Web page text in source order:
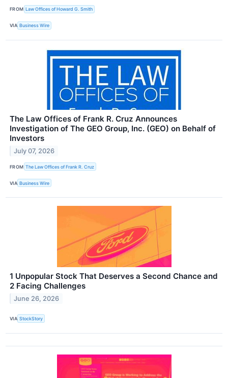
FROM Law Offices of Howard G. Smith
VIA Business Wire
The Law Offices of Frank R. Cruz Announces
Investigation of The GEO Group, Inc. (GEO) on Behalf of
Investors
July 07, 2026
FROM The Law Offices of Frank R. Cruz
VIA Business Wire
1 Unpopular Stock That Deserves a Second Chance and
2 Facing Challenges
June 26, 2026
VIA StockStory